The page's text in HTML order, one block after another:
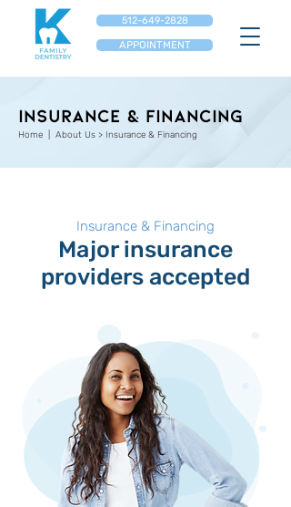
APPOINTMENT
512-649-2828
INSURANCE & FINANCING
Home | About Us > ​Insurance & Financing
Insurance & Financing
Major insurance
providers accepted